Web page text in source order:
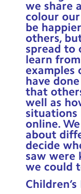
we share
colour
be
others,
spread to
learn
examples
have
that
well as
situations
online.
about
decide
saw were
we could